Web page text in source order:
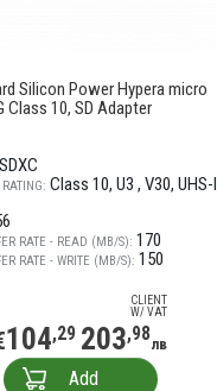
Silicon Power Hypera micro
Class 10, SD Adapter
Class 10 U3 V30 UHS-I
RATE - READ (MB/S): 170
RATE - WRITE (MB/S): 150
CLIENT
W/ VAT
104,29 203,98лв
Add